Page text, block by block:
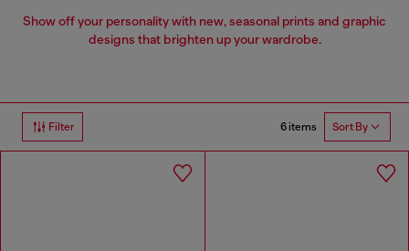
Show off your personality with new, seasonal prints and graphic
designs that brighten up your wardrobe.
Filter 6 items Sort By